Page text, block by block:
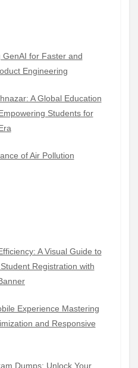
GenAI for Faster and
Engineering
A Global Education
Students for
of Air Pollution
A Visual Guide to
Registration with
Experience Mastering
and Responsive
Dumps: Unlock Your